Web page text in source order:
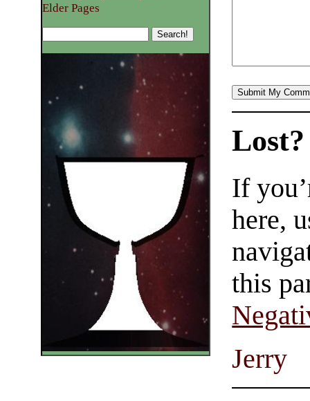
Elder Pages
Lost?
If
here,
this
Jerry